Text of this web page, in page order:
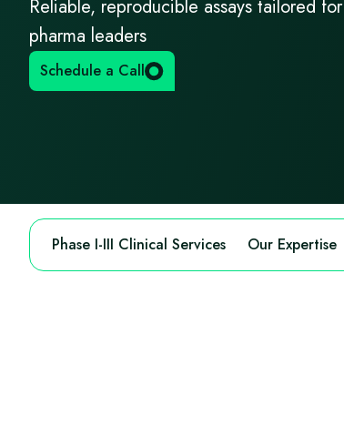
Reliable, reproducible assays tailored
pharma leaders
Schedule a Call
Phase I-III Clinical Services Our Expertise